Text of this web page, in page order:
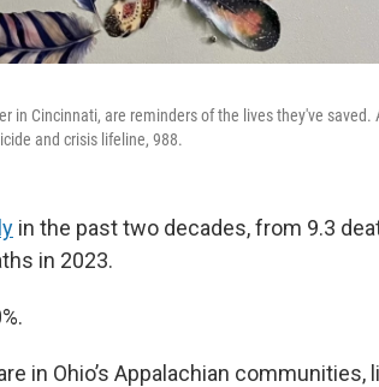
in Cincinnati, are reminders of the lives they've saved.
and crisis lifeline, 988.
in the past two decades, from 9.3
in 2023.
in Ohio’s Appalachian communities,